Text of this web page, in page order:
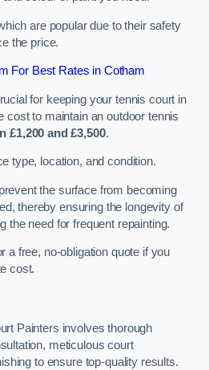
are popular due to their safety
the price​​.
For Best Rates in Cotham
for keeping your tennis court in
cost to maintain an outdoor tennis
£1,200 and £3,500.
type, location, and condition.
the surface from becoming
thereby ensuring the longevity of
the need for frequent repainting​​.
a free, no-obligation quote if you
cost.
Painters involves thorough
meticulous court
to ensure top-quality results.